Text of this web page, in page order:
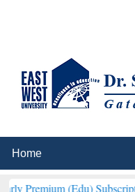
(Edu) Subscription